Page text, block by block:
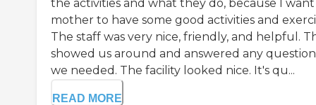
the activities and what they do, because I
mother to have some good activities and
The staff was very nice, friendly, and helpful.
showed us around and answered any
we needed. The facility looked nice. It's qu...
READ MORE